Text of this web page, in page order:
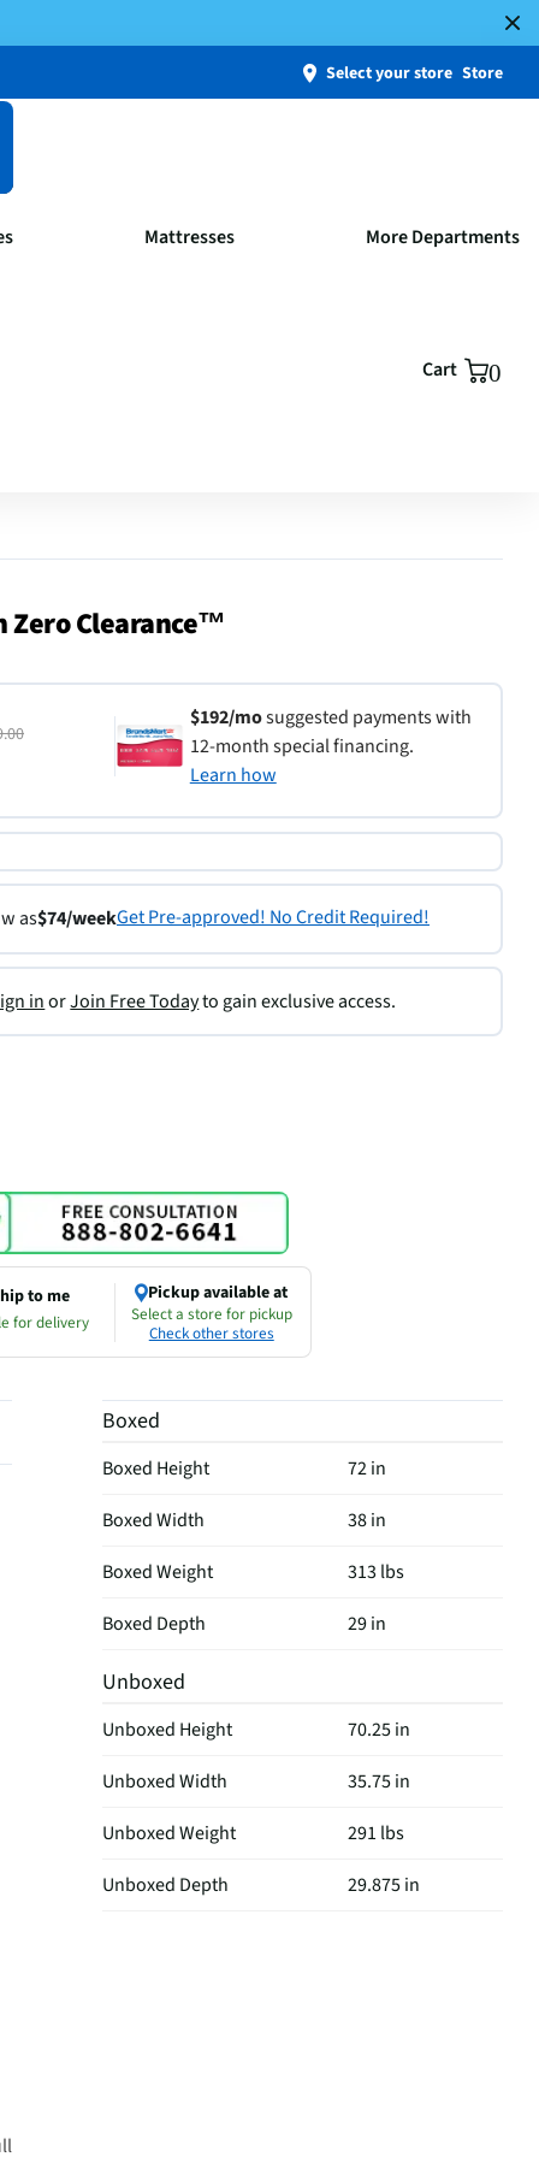
Select your store Store
Mattresses More Departments
Cart 0
Zero Clearance™
$192/mosuggested payments with
12-month special financing.
Learn how
as$74/weekGet Pre-approved! No Credit Required!
inorJoin Free Todayto gain exclusive access.
to me
for delivery
Pickup available at
Select a store for pickup
Check other stores
Boxed
Boxed Height
72 in
Boxed Width
38 in
Boxed Weight
313 lbs
Boxed Depth
29 in
Unboxed
Unboxed Height
70.25 in
Unboxed Width
35.75 in
Unboxed Weight
291 lbs
Unboxed Depth
29.875 in